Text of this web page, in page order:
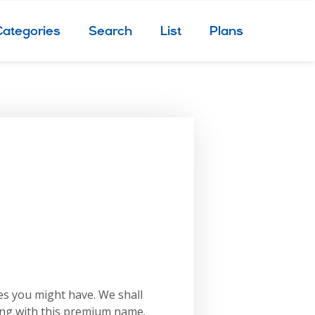
Search List Plans
you might have. We shall
with this premium name.